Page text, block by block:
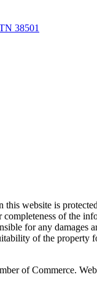
38501
this website is
completeness of the
for any damages
of the property
of Commerce.